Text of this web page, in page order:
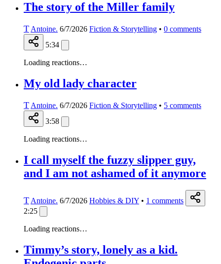
The story of the Miller family
T Antoine. 6/7/2026 Fiction & Storytelling • 0 comments
5:34
Loading reactions…
My old lady character
T Antoine. 6/7/2026 Fiction & Storytelling • 5 comments
3:58
Loading reactions…
I call myself the fuzzy slipper guy,
and I am not ashamed of it anymore
T Antoine. 6/7/2026 Hobbies & DIY • 1 comments
2:25
Loading reactions…
Timmy’s story, lonely as a kid.